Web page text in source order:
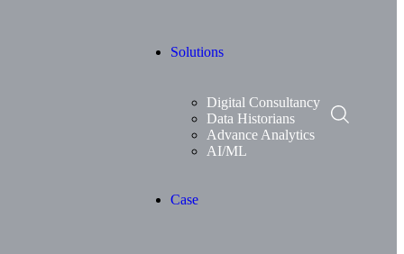
Solutions
Digital Consultancy
Data Historians
Advance Analytics
AI/ML
Case